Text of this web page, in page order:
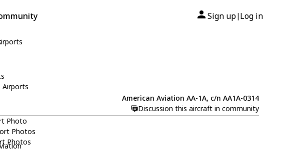
Airports
Photo
Photos
Photos
Sign up| Log in
American Aviation AA-1A, c/n AA1A-0314
Discussion this aircraft in community